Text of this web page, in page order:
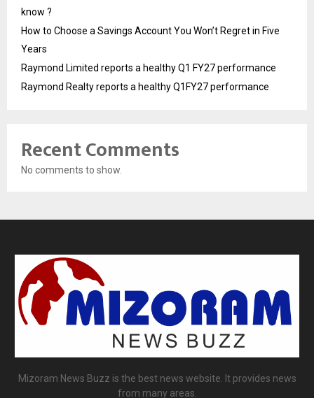
know ?
How to Choose a Savings Account You Won’t Regret in Five
Years
Raymond Limited reports a healthy Q1 FY27 performance
Raymond Realty reports a healthy Q1FY27 performance
Recent Comments
No comments to show.
Mizoram News Buzz is the best news website. It provides news
from many areas.